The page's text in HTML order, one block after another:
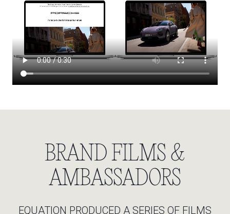
BRAND FILMS &
AMBASSADORS
EQUATION PRODUCED A SERIES OF FILMS